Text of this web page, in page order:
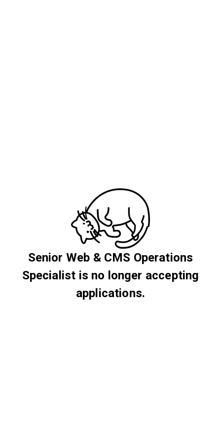
Senior Web & CMS Operations
Specialist is no longer accepting
applications.